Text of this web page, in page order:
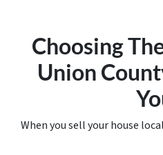
Choosing
Union
When you sell your house